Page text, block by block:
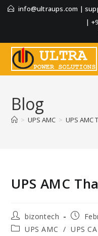
info@ultraups.com |
|
Blog
> UPS AMC > UPS AMC
UPS AMC
bizontech
UPS AMC / UPS